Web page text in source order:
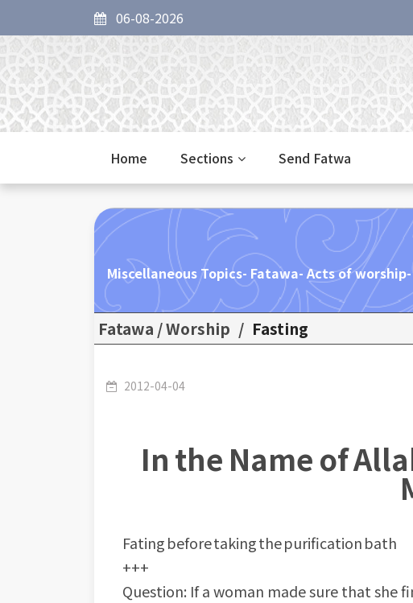
06-08-2026
Home Sections Send Fatwa
Miscellaneous Topics- Fatawa- Acts of
Fatawa / Worship / Fasting
2012-04-04
In the Name of
Fating before taking the purification bath
+++
Question: If a woman made sure that she